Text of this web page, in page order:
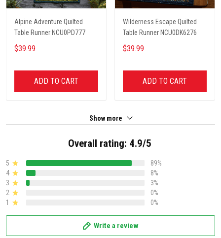
Alpine Adventure Quilted
Table Runner NCU0PD777
$39.99
ADD TO CART
Wilderness Escape Quilted
Table Runner NCU0DK6276
$39.99
ADD TO CART
Show more
Overall rating: 4.9/5
5
89%
4
8%
3
3%
2
0%
1
0%
Write a review